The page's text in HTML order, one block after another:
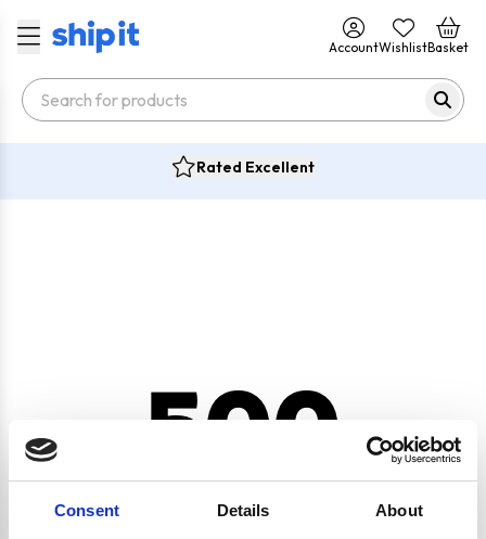
Consent Details About
AccountWishlistBasket
Rated Excellent
500
CRYPTO.RANDOMUUID IS NOT A FUNCTION